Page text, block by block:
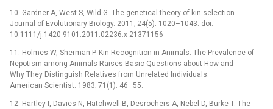
10. Gardner A, West S, Wild G. The genetical theory of kin selection.
Journal of Evolutionary Biology. 2011; 24(5): 1020–1043. doi:
10.1111/j.1420-9101.2011.02236.x 21371156
11. Holmes W, Sherman P. Kin Recognition in Animals: The Prevalence of
Nepotism among Animals Raises Basic Questions about How and
Why They Distinguish Relatives from Unrelated Individuals.
American Scientist. 1983; 71(1): 46–55.
12. Hartley I, Davies N, Hatchwell B, Desrochers A, Nebel D, Burke T. The